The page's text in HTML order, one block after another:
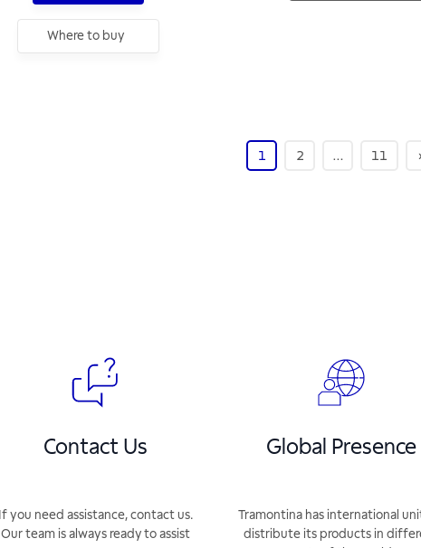
Where to buy
1 2 … 11
Contact Us
If you need assistance, contact us.
Our team is always ready to assist
Global Presence
Tramontina has international
distribute its products in